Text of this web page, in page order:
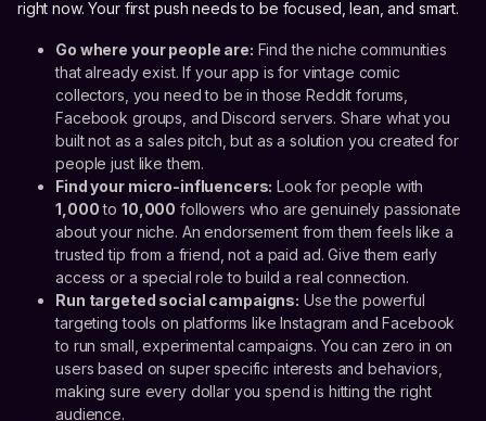
right now. Your first push needs to be focused, lean, and smart.
Go where your people are: Find the niche communities
that already exist. If your app is for vintage comic
collectors, you need to be in those Reddit forums,
Facebook groups, and Discord servers. Share what you
built not as a sales pitch, but as a solution you created for
people just like them.
Find your micro-influencers: Look for people with
1,000to 10,000 followers who are genuinely passionate
about your niche. An endorsement from them feels like a
trusted tip from a friend, not a paid ad. Give them early
access or a special role to build a real connection.
Run targeted social campaigns: Use the powerful
targeting tools on platforms like Instagram and Facebook
to run small, experimental campaigns. You can zero in on
users based on super specific interests and behaviors,
making sure every dollar you spend is hitting the right
audience.